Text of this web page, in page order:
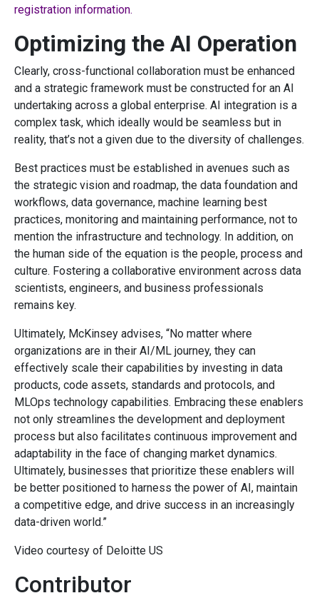
registration information.
Optimizing the AI Operation
Clearly, cross-functional collaboration must be enhanced
and a strategic framework must be constructed for an AI
undertaking across a global enterprise. AI integration is a
complex task, which ideally would be seamless but in
reality, that’s not a given due to the diversity of challenges.
Best practices must be established in avenues such as
the strategic vision and roadmap, the data foundation and
workflows, data governance, machine learning best
practices, monitoring and maintaining performance, not to
mention the infrastructure and technology. In addition, on
the human side of the equation is the people, process and
culture. Fostering a collaborative environment across data
scientists, engineers, and business professionals
remains key.
Ultimately, McKinsey advises, “No matter where
organizations are in their AI/ML journey, they can
effectively scale their capabilities by investing in data
products, code assets, standards and protocols, and
MLOps technology capabilities. Embracing these enablers
not only streamlines the development and deployment
process but also facilitates continuous improvement and
adaptability in the face of changing market dynamics.
Ultimately, businesses that prioritize these enablers will
be better positioned to harness the power of AI, maintain
a competitive edge, and drive success in an increasingly
data-driven world.”
Video courtesy of Deloitte US
Contributor